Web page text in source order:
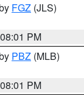
FGZ (JLS)
PM
PBZ (MLB)
PM